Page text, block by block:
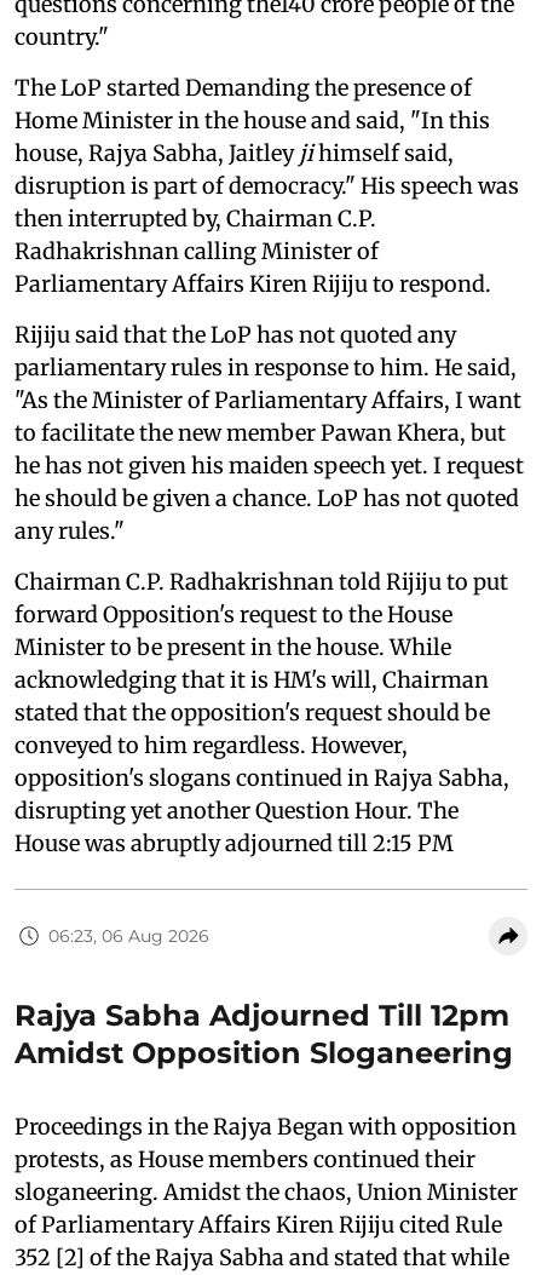
country."
The LoP started Demanding the presence of
Home Minister in the house and said, "In this
house, Rajya Sabha, Jaitley jihimself said,
disruption is part of democracy." His speech was
then interrupted by, Chairman C.P.
Radhakrishnan calling Minister of
Parliamentary Affairs Kiren Rijiju to respond.
Rijiju said that the LoP has not quoted any
parliamentary rules in response to him. He said,
"As the Minister of Parliamentary Affairs, I want
to facilitate the new member Pawan Khera, but
he has not given his maiden speech yet. I request
he should be given a chance. LoP has not quoted
any rules."
Chairman C.P. Radhakrishnan told Rijiju to put
forward Opposition's request to the House
Minister to be present in the house. While
acknowledging that it is HM's will, Chairman
stated that the opposition's request should be
conveyed to him regardless. However,
opposition's slogans continued in Rajya Sabha,
disrupting yet another Question Hour. The
House was abruptly adjourned till 2:15 PM
06:23, 06 Aug 2026
Rajya Sabha Adjourned Till 12pm
Amidst Opposition Sloganeering
Proceedings in the Rajya Began with opposition
protests, as House members continued their
sloganeering. Amidst the chaos, Union Minister
of Parliamentary Affairs Kiren Rijiju cited Rule
352 [2] of the Rajya Sabha and stated that while